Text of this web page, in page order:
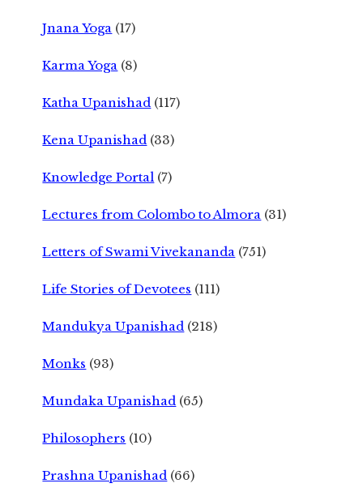
Jnana Yoga (17)
Karma Yoga (8)
Katha Upanishad (117)
Kena Upanishad (33)
Knowledge Portal (7)
Lectures from Colombo to Almora (31)
Letters of Swami Vivekananda (751)
Life Stories of Devotees (111)
Mandukya Upanishad (218)
Monks (93)
Mundaka Upanishad (65)
Philosophers (10)
Prashna Upanishad (66)